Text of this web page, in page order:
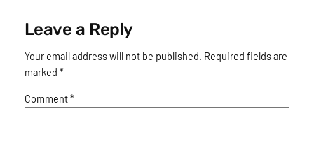
Leave a Reply
Your email address will not be published. Required fields are
marked *
Comment*